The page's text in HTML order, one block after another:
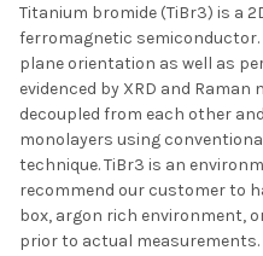
SELECT ALL
ADD SELECTED TO
Titanium bromide (TiBr3) is a
ferromagnetic
plane orientation as well as
evidenced by XRD and
decoupled from each other
monolayers using
technique. TiBr3 is an
recommend our customer to
box, argon rich environment,
prior to actual measurements.